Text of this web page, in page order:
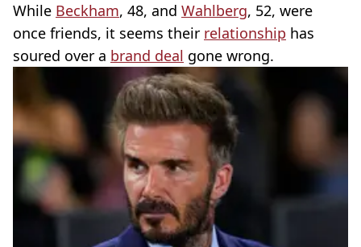
While Beckham, 48, and Wahlberg, 52, were
once friends, it seems their relationship has
soured over a brand deal gone wrong.